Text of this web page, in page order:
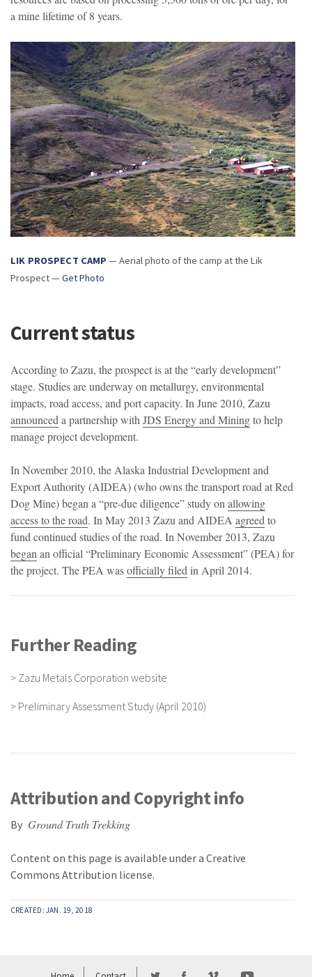
a mine lifetime of 8 years.
LIK PROSPECT CAMP — Aerial photo of the camp at the Lik
Prospect — Get Photo
Current status
According to Zazu, the prospect is at the “early development”
stage. Studies are underway on metallurgy, environmental
impacts, road access, and port capacity. In June 2010, Zazu
announceda partnership withJDS Energy and Miningto help
manage project development.
In November 2010, the Alaska Industrial Development and
Export Authority (AIDEA) (who owns the transport road at Red
Dog Mine) began a “pre-due diligence” study onallowing
access to the road. In May 2013 Zazu and AIDEA agreedto
fund continued studies of the road. In November 2013, Zazu
beganan official “Preliminary Economic Assessment” (PEA) for
the project. The PEA wasofficially filedin April 2014.
Further Reading
> Zazu Metals Corporation website
> Preliminary Assessment Study (April 2010)
Attribution and Copyright info
By Ground Truth Trekking
Content on this page is available under a Creative
Commons Attribution license.
CREATED: JAN. 19, 2018